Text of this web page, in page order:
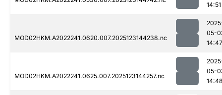
14:51
MOD02HKM.A2022241.0620.007.2025123144238.nc
05-
14:47
MOD02HKM.A2022241.0625.007.2025123144257.nc
05-